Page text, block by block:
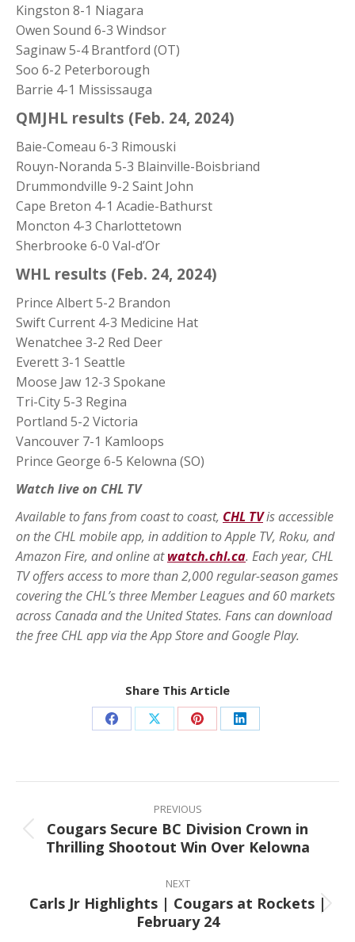
Kingston 8-1 Niagara
Owen Sound 6-3 Windsor
Saginaw 5-4 Brantford (OT)
Soo 6-2 Peterborough
Barrie 4-1 Mississauga
QMJHL results (Feb. 24, 2024)
Baie-Comeau 6-3 Rimouski
Rouyn-Noranda 5-3 Blainville-Boisbriand
Drummondville 9-2 Saint John
Cape Breton 4-1 Acadie-Bathurst
Moncton 4-3 Charlottetown
Sherbrooke 6-0 Val-d’Or
WHL results (Feb. 24, 2024)
Prince Albert 5-2 Brandon
Swift Current 4-3 Medicine Hat
Wenatchee 3-2 Red Deer
Everett 3-1 Seattle
Moose Jaw 12-3 Spokane
Tri-City 5-3 Regina
Portland 5-2 Victoria
Vancouver 7-1 Kamloops
Prince George 6-5 Kelowna (SO)
Watch live on CHL TV
Available to fans from coast to coast, CHL TVis accessible
on the CHL mobile app, in addition to Apple TV, Roku, and
Amazon Fire, and online atwatch.chl.ca. Each year, CHL
TV offers access to more than 2,000 regular-season games
covering the CHL’s three Member Leagues and 60 markets
across Canada and the United States. Fans can download
the free CHL app via the App Store and Google Play.
Share This Article
Share Share Share Share
Post
navigation
PREVIOUS
Previous
post:
Cougars Secure BC Division Crown in
Thrilling Shootout Win Over Kelowna
NEXT
Next
post:
Carls Jr Highlights | Cougars at Rockets |
February 24